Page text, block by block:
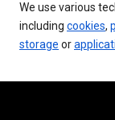
We use various
including cookies,
storage or